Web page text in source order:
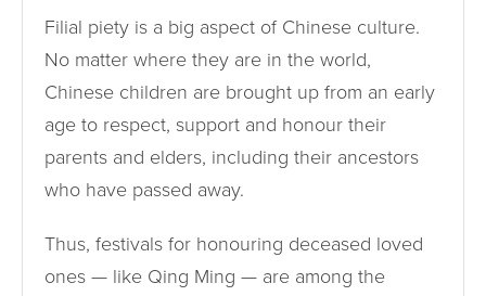
Filial piety is a big aspect of Chinese culture.
No matter where they are in the world,
Chinese children are brought up from an early
age to respect, support and honour their
parents and elders, including their ancestors
who have passed away.
Thus, festivals for honouring deceased loved
ones — like Qing Ming — are among the